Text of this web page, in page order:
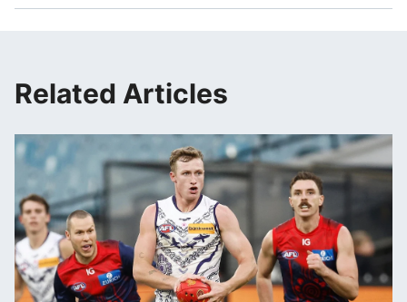
Related Articles